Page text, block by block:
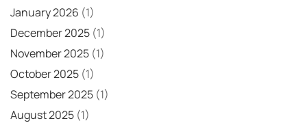
January 2026 (1)
December 2025 (1)
November 2025 (1)
October 2025 (1)
September 2025 (1)
August 2025 (1)